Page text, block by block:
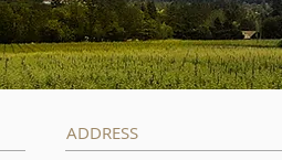
ADDRESS